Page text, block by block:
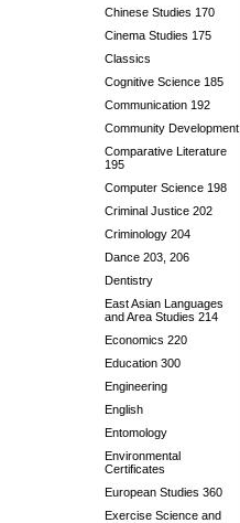
Chinese Studies 170
Cinema Studies 175
Classics
Cognitive Science 185
Communication 192
Community Development
Comparative Literature
195
Computer Science 198
Criminal Justice 202
Criminology 204
Dance 203, 206
Dentistry
East Asian Languages
and Area Studies 214
Economics 220
Education 300
Engineering
English
Entomology
Environmental
Certificates
European Studies 360
Exercise Science and